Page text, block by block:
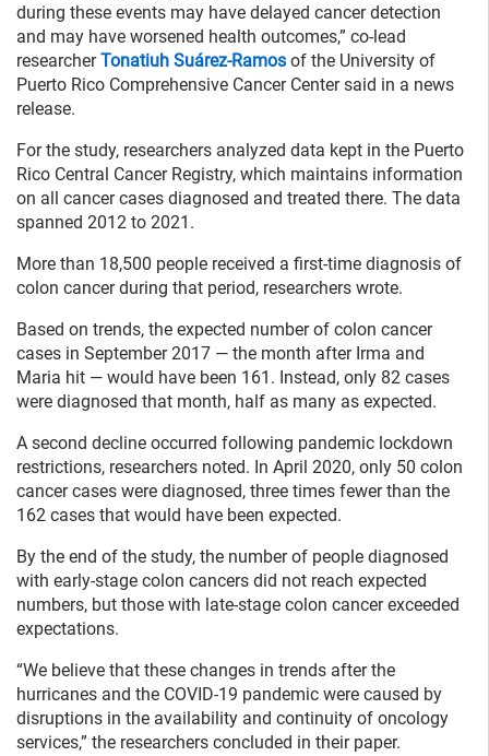
during these events may have delayed cancer detection
and may have worsened health outcomes,” co-lead
researcherTonatiuh Suárez-Ramos of the University of
Puerto Rico Comprehensive Cancer Center said in a news
release.
For the study, researchers analyzed data kept in the Puerto
Rico Central Cancer Registry, which maintains information
on all cancer cases diagnosed and treated there. The data
spanned 2012 to 2021.
More than 18,500 people received a first-time diagnosis of
colon cancer during that period, researchers wrote.
Based on trends, the expected number of colon cancer
cases in September 2017 — the month after Irma and
Maria hit — would have been 161. Instead, only 82 cases
were diagnosed that month, half as many as expected.
A second decline occurred following pandemic lockdown
restrictions, researchers noted. In April 2020, only 50 colon
cancer cases were diagnosed, three times fewer than the
162 cases that would have been expected.
By the end of the study, the number of people diagnosed
with early-stage colon cancers did not reach expected
numbers, but those with late-stage colon cancer exceeded
expectations.
“We believe that these changes in trends after the
hurricanes and the COVID‐19 pandemic were caused by
disruptions in the availability and continuity of oncology
services,” the researchers concluded in their paper.